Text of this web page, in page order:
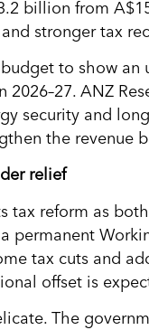
billion from
stronger tax
to show
2026–27. ANZ
security and
the revenue
relief
tax reform as
permanent
tax cuts and
offset is
The